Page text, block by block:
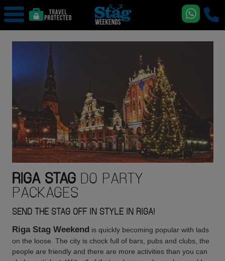
RIGA STAGDO PARTY
PACKAGES
SEND THE STAG OFF IN STYLE IN RIGA!
Riga Stag Weekend is quickly becoming popular with lads
on the loose. The city is chock full of bars, pubs and clubs, the
people are friendly and there are more activities than you can